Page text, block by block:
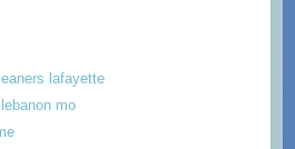
lafayette
mo